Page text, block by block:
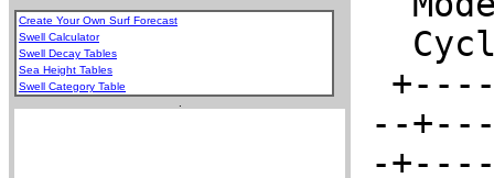
Create Your Own Surf Forecast
Swell Calculator
Swell Decay Tables
Sea Height Tables
Swell Category Table